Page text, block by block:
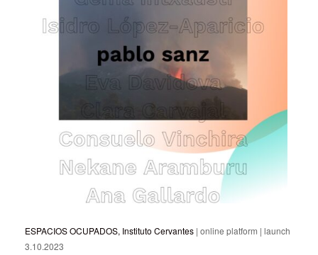
ESPACIOS OCUPADOS, Instituto Cervantes | online platform | launch
3.10.2023